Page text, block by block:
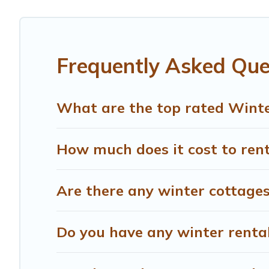
snowboarding on your next winter vacation? We have
Treehouse Rental offers a great deal for travelers
Treehouse Rental filter option, enter your travel date,
Frequently Asked
What are the top rated
How much does it cost to
Are there any winter
Do you have any winter